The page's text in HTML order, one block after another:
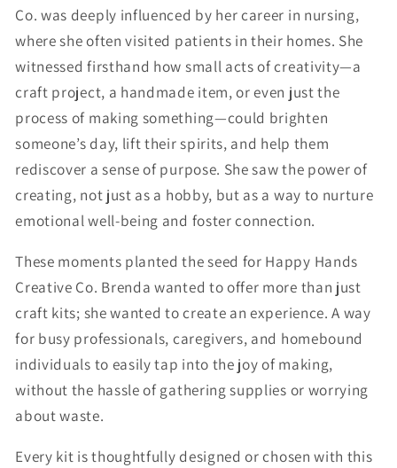
Co. was deeply influenced by her career in nursing,
where she often visited patients in their homes. She
witnessed firsthand how small acts of creativity—a
craft project, a handmade item, or even just the
process of making something—could brighten
someone’s day, lift their spirits, and help them
rediscover a sense of purpose. She saw the power of
creating, not just as a hobby, but as a way to nurture
emotional well-being and foster connection.
These moments planted the seed for Happy Hands
Creative Co. Brenda wanted to offer more than just
craft kits; she wanted to create an experience. A way
for busy professionals, caregivers, and homebound
individuals to easily tap into the joy of making,
without the hassle of gathering supplies or worrying
about waste.
Every kit is thoughtfully designed or chosen with this